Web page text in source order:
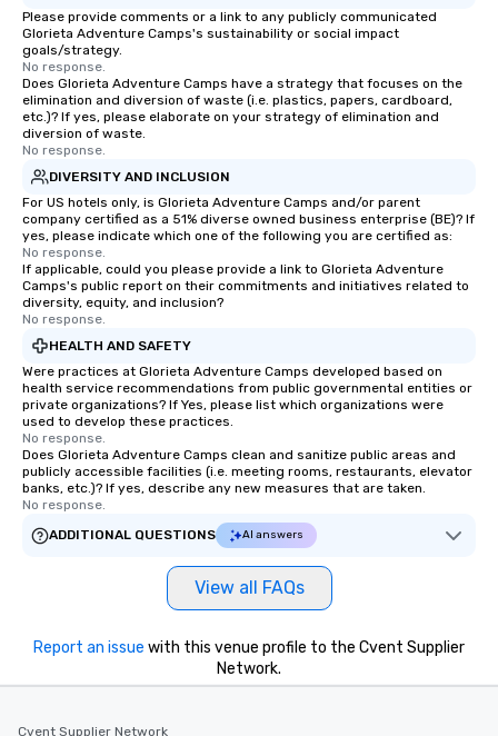
Please provide comments or a link to any publicly communicated
Glorieta Adventure Camps's sustainability or social impact
goals/strategy.
No response.
Does Glorieta Adventure Camps have a strategy that focuses on the
elimination and diversion of waste (i.e. plastics, papers, cardboard,
etc.)? If yes, please elaborate on your strategy of elimination and
diversion of waste.
No response.
DIVERSITY AND INCLUSION
For US hotels only, is Glorieta Adventure Camps and/or parent
company certified as a 51% diverse owned business enterprise (BE)? If
yes, please indicate which one of the following you are certified as:
No response.
If applicable, could you please provide a link to Glorieta Adventure
Camps's public report on their commitments and initiatives related to
diversity, equity, and inclusion?
No response.
HEALTH AND SAFETY
Were practices at Glorieta Adventure Camps developed based on
health service recommendations from public governmental entities or
private organizations? If Yes, please list which organizations were
used to develop these practices.
No response.
Does Glorieta Adventure Camps clean and sanitize public areas and
publicly accessible facilities (i.e. meeting rooms, restaurants, elevator
banks, etc.)? If yes, describe any new measures that are taken.
No response.
ADDITIONAL QUESTIONS
AI answers
View all FAQs
Report an issue with this venue profile to the Cvent Supplier
Network.
Cvent Supplier Network